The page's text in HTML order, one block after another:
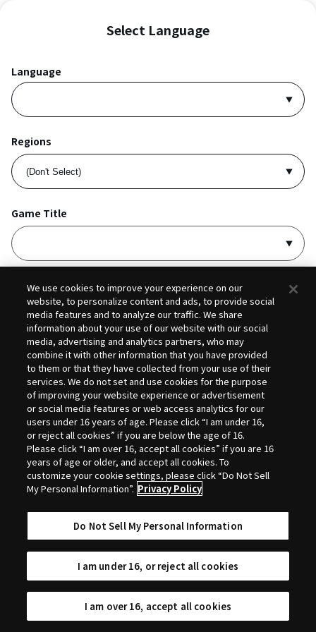
Select Language
Language
Regions
Game Title
I acceptPrivacy PolicyandTerms of Service
Selection
We use cookies to improve your experience on our
website, to personalize content and ads, to provide social
media features and to analyze our traffic. We share
information about your use of our website with our social
media, advertising and analytics partners, who may
combine it with other information that you have provided
to them or that they have collected from your use of their
services. We do not set and use cookies for the purpose
of improving your website experience or advertisement
or social media features or web access analytics for our
users under 16 years of age. Please click “I am under 16,
or reject all cookies” if you are below the age of 16.
Please click “I am over 16, accept all cookies” if you are 16
years of age or older, and accept all cookies. To
customize your cookie settings, please click “Do Not Sell
My Personal Information”. Privacy Policy
Do Not Sell My Personal Information
I am under 16, or reject all cookies
I am over 16, accept all cookies